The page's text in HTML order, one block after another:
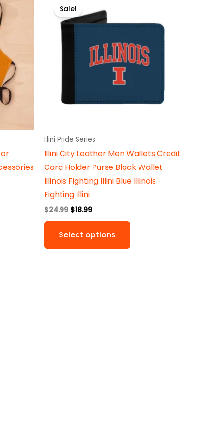
Sale!
Illini Pride Series
Illini City Leather Men Wallets Credit
Card Holder Purse Black Wallet
Illinois Fighting Illini Blue Illinois
Fighting Illini
$24.99
was:
$24.99.
$18.99
is:
$18.99.
Select options
has
variants.
The
be
product
page